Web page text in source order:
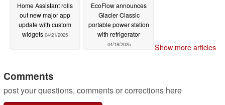
Home Assistant rolls
out new major app
update with custom
widgets 04/21/2025
EcoFlow announces
Glacier Classic
portable power station
with refrigerator
04/18/2025 Show more articles
Comments
post your questions, comments or corrections here